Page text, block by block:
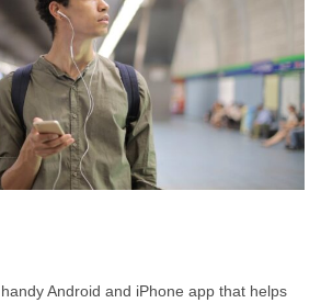
Android and iPhone app that helps